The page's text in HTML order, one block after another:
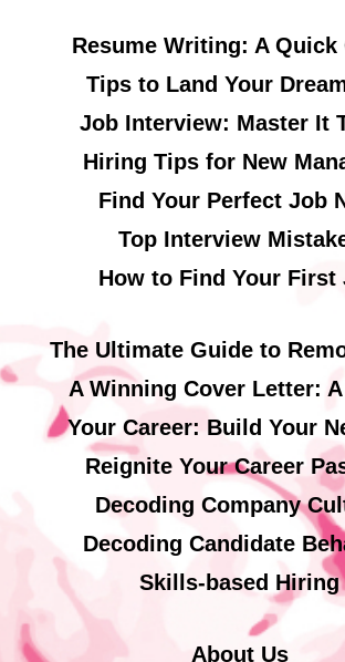
Resume Writing: A Quick
Tips to Land Your
Job Interview: Master It
Hiring Tips for New
Find Your Perfect Job
Top Interview
How to Find Your First
The Ultimate Guide to
A Winning Cover Letter:
Your Career: Build Your
Reignite Your Career
Decoding Company
Decoding Candidate
Skills-based Hiring
About Us